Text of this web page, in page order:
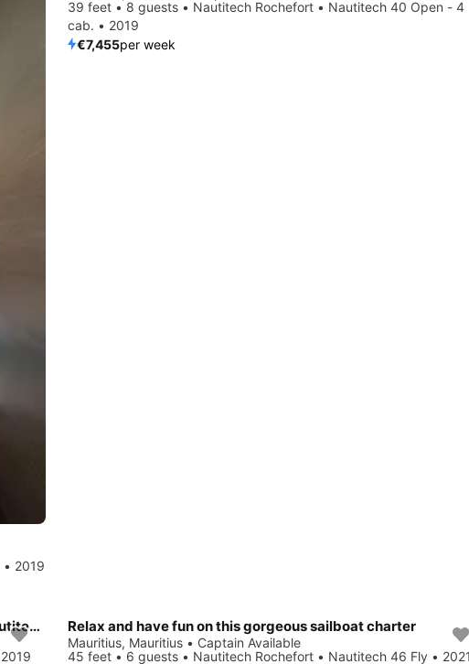
2019
39 feet • 8 guests • Nautitech Rochefort • Nautitech 40 Open - 4
cab. • 2019
€7,455per week
Enjoy luxury and comfort on this Nautitech Rochefort Nautitech 46 Fly in Mauritius Relax and have fun on this gorgeous sailboat charter
Mauritius, Mauritius • Captain Available
45 feet • 6 guests • Nautitech Rochefort • Nautitech 46 Fly • 2021